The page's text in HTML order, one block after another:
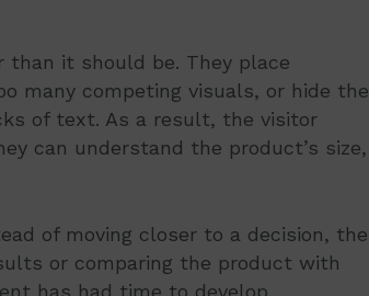
it should be. They place
many competing visuals, or hide the
of text. As a result, the visitor
can understand the product’s size,
of moving closer to a decision, the
or comparing the product with
has had time to develop.